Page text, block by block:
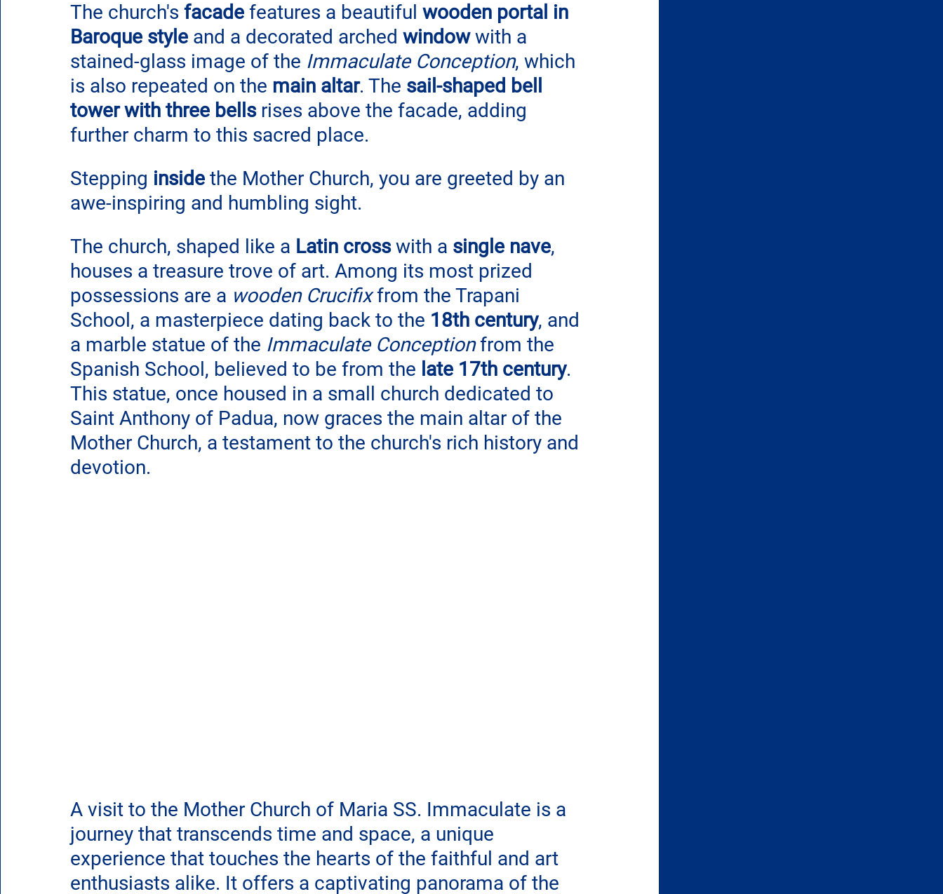
The church's facade features a beautiful wooden portal in
Baroque style and a decorated arched window with a
stained-glass image of the Immaculate Conception, which
is also repeated on the main altar. The sail-shaped bell
tower with three bells rises above the facade, adding
further charm to this sacred place.
Stepping inside the Mother Church, you are greeted by an
awe-inspiring and humbling sight.
The church, shaped like a Latin cross with a single nave,
houses a treasure trove of art. Among its most prized
possessions are a wooden Crucifix from the Trapani
School, a masterpiece dating back to the 18th century, and
a marble statue of the Immaculate Conception from the
Spanish School, believed to be from the late 17th century.
This statue, once housed in a small church dedicated to
Saint Anthony of Padua, now graces the main altar of the
Mother Church, a testament to the church's rich history and
devotion.
A visit to the Mother Church of Maria SS. Immaculate is a
journey that transcends time and space, a unique
experience that touches the hearts of the faithful and art
enthusiasts alike. It offers a captivating panorama of the